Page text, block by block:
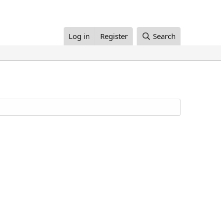
Log in Register Search